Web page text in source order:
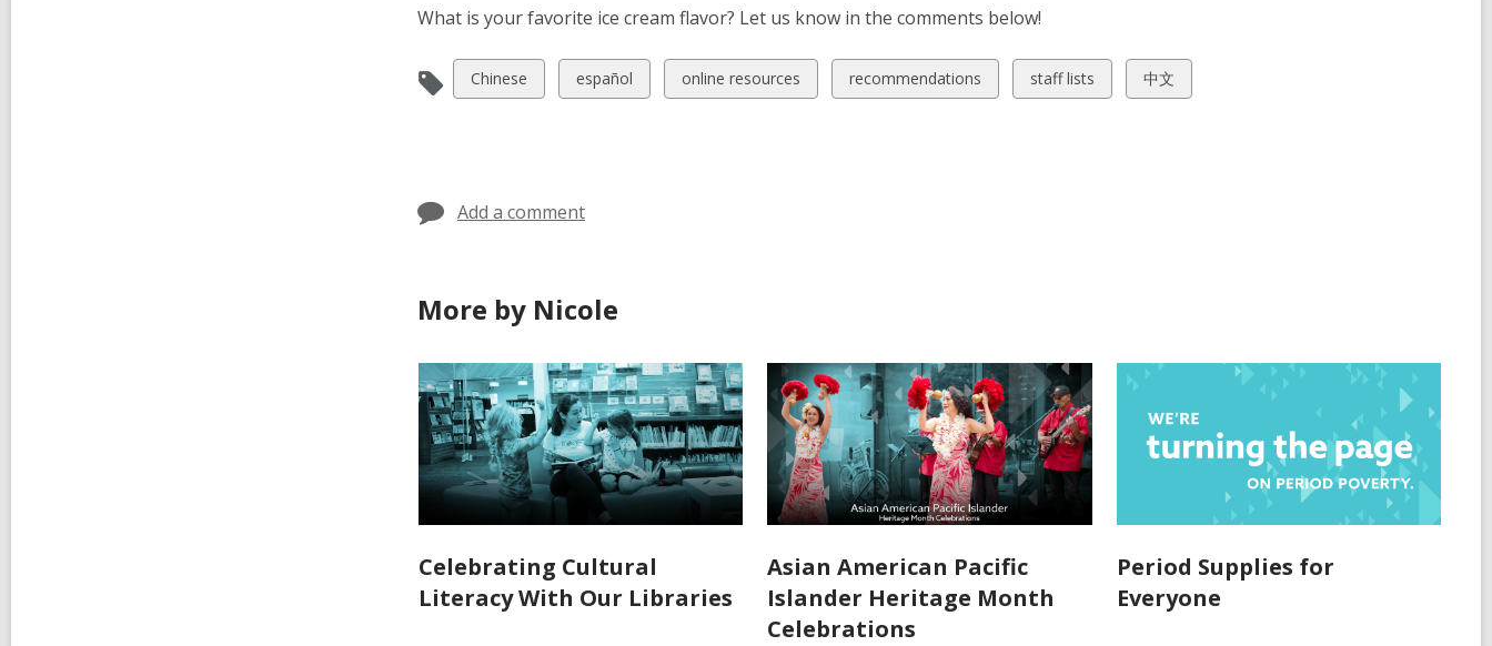
What is your favorite ice cream flavor? Let us know in the comments below!
View
all
Chinese
View
all
español
View
all
online resources
View
all
recommendations
View
all
staff lists
View
all
中文
Add a comment
More by Nicole
Celebrating Cultural
Literacy With Our Libraries
Asian American Pacific
Islander Heritage Month
Celebrations
Period Supplies for
Everyone